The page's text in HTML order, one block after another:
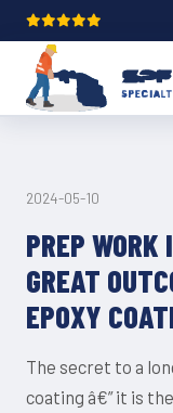
2024-05-10
PREP
GREAT
EPOXY
The secret to a
coating â€” it is